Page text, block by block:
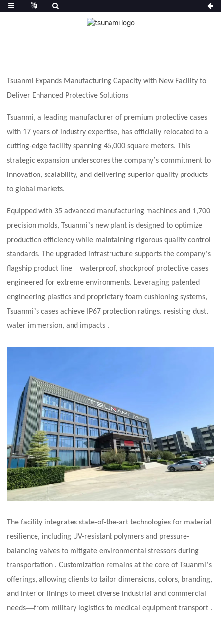
Tsuanmi Expands Manufacturing Capacity with New Facility to
Deliver Enhanced Protective Solutions
Tsuanmi, a leading manufacturer of premium protective cases
with 17 years of industry expertise, has officially relocated to a
cutting-edge facility spanning 45,000 square meters. This
strategic expansion underscores the company’s commitment to
innovation, scalability, and delivering superior quality products
to global markets.
Equipped with 35 advanced manufacturing machines and 1,700
precision molds, Tsuanmi’s new plant is designed to optimize
production efficiency while maintaining rigorous quality control
standards. The upgraded infrastructure supports the company’s
flagship product line—waterproof, shockproof protective cases
engineered for extreme environments. Leveraging patented
engineering plastics and proprietary foam cushioning systems,
Tsuanmi’s cases achieve IP67 protection ratings, resisting dust,
water immersion, and impacts .
The facility integrates state-of-the-art technologies for material
resilience, including UV-resistant polymers and pressure-
balancing valves to mitigate environmental stressors during
transportation . Customization remains at the core of Tsuanmi’s
offerings, allowing clients to tailor dimensions, colors, branding,
and interior linings to meet diverse industrial and commercial
needs—from military logistics to medical equipment transport .